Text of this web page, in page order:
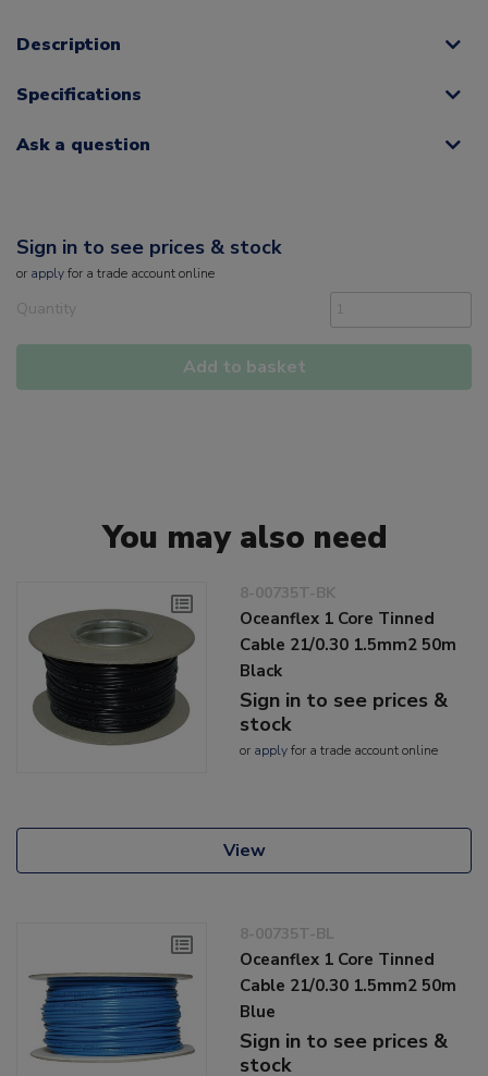
Description
Specifications
Ask a question
Sign in to see prices & stock
or applyfor a trade account online
Quantity
Add to basket
You may also need
8-00735T-BK
Oceanflex 1 Core Tinned
Cable 21/0.30 1.5mm2 50m
Black
Sign in to see prices &
stock
or applyfor a trade account online
View
8-00735T-BL
Oceanflex 1 Core Tinned
Cable 21/0.30 1.5mm2 50m
Blue
Sign in to see prices &
stock